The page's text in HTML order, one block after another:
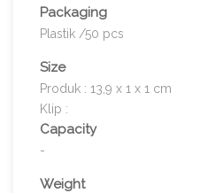
Packaging
Plastik /50 pcs
Size
Produk : 13,9 x 1 x 1 cm
Klip :
Capacity
-
Weight